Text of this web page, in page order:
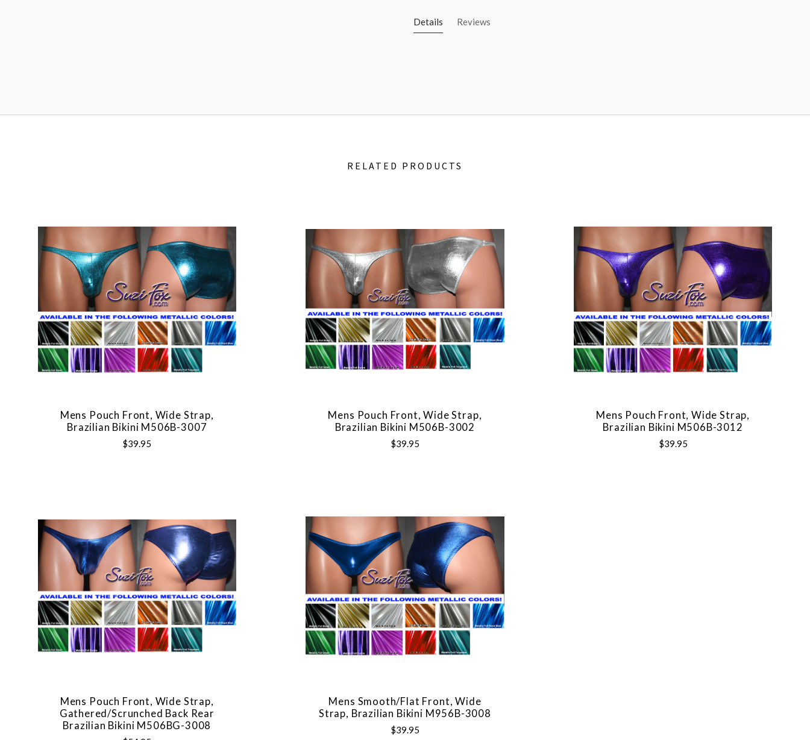
Details Reviews
RELATED PRODUCTS
Mens Pouch Front, Wide Strap,
Brazilian Bikini M506B-3007
$39.95
Mens Pouch Front, Wide Strap,
Brazilian Bikini M506B-3002
$39.95
Mens Pouch Front, Wide Strap,
Brazilian Bikini M506B-3012
$39.95
Mens Pouch Front, Wide Strap,
Gathered/Scrunched Back Rear
Brazilian Bikini M506BG-3008
Mens Smooth/Flat Front, Wide
Strap, Brazilian Bikini M956B-3008
$39.95